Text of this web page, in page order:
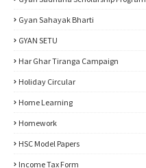
Gyan Sahayak Bharti
GYAN SETU
Har Ghar Tiranga Campaign
Holiday Circular
Home Learning
Homework
HSC Model Papers
Income Tax Form